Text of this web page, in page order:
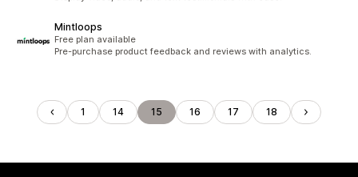
Mintloops
Free plan available
Pre-purchase product feedback and reviews with analytics.
1 14 15 16 17 18